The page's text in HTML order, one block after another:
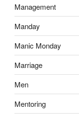
Management
Manday
Manic Monday
Marriage
Men
Mentoring